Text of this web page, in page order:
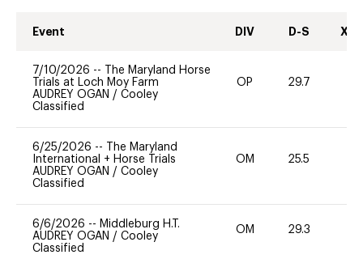
Event DIV D-S XC-
7/10/2026 --
The Maryland Horse
Trials at Loch Moy Farm
AUDREY OGAN / Cooley
Classified
OP 29.7
6/25/2026 --
The Maryland
International + Horse Trials
AUDREY OGAN / Cooley
Classified
OM 25.5
6/6/2026 -- Middleburg H.T.
AUDREY OGAN / Cooley
Classified
OM 29.3